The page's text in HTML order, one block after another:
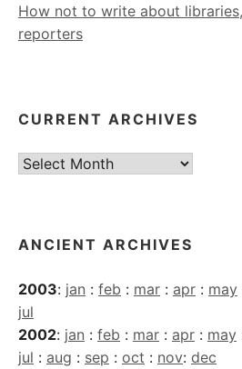
How not to write about
reporters
CURRENT ARCHIVES
Current
ANCIENT ARCHIVES
2003: jan : feb : mar : apr : may
jul
2002: jan : feb : mar : apr : may
jul : aug : sep : oct : nov: dec